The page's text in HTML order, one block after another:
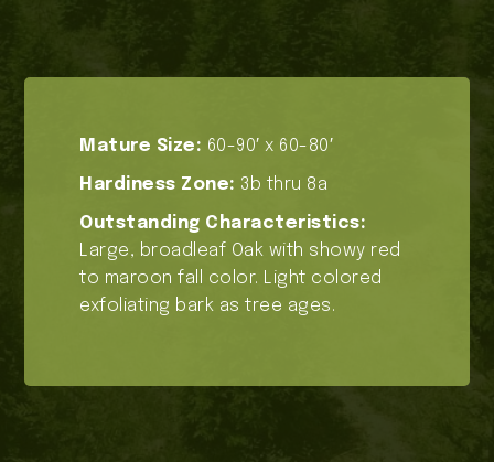
Mature Size: 60-90′ x 60-80′
Hardiness Zone: 3b thru 8a
Outstanding Characteristics:
Large, broadleaf Oak with showy red
to maroon fall color. Light colored
exfoliating bark as tree ages.